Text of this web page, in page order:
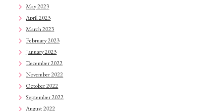
May 2023
April 2023
March 2023
February 2023
January 2023
December 2022
November 2022
October 2022
September 2022
August 2022